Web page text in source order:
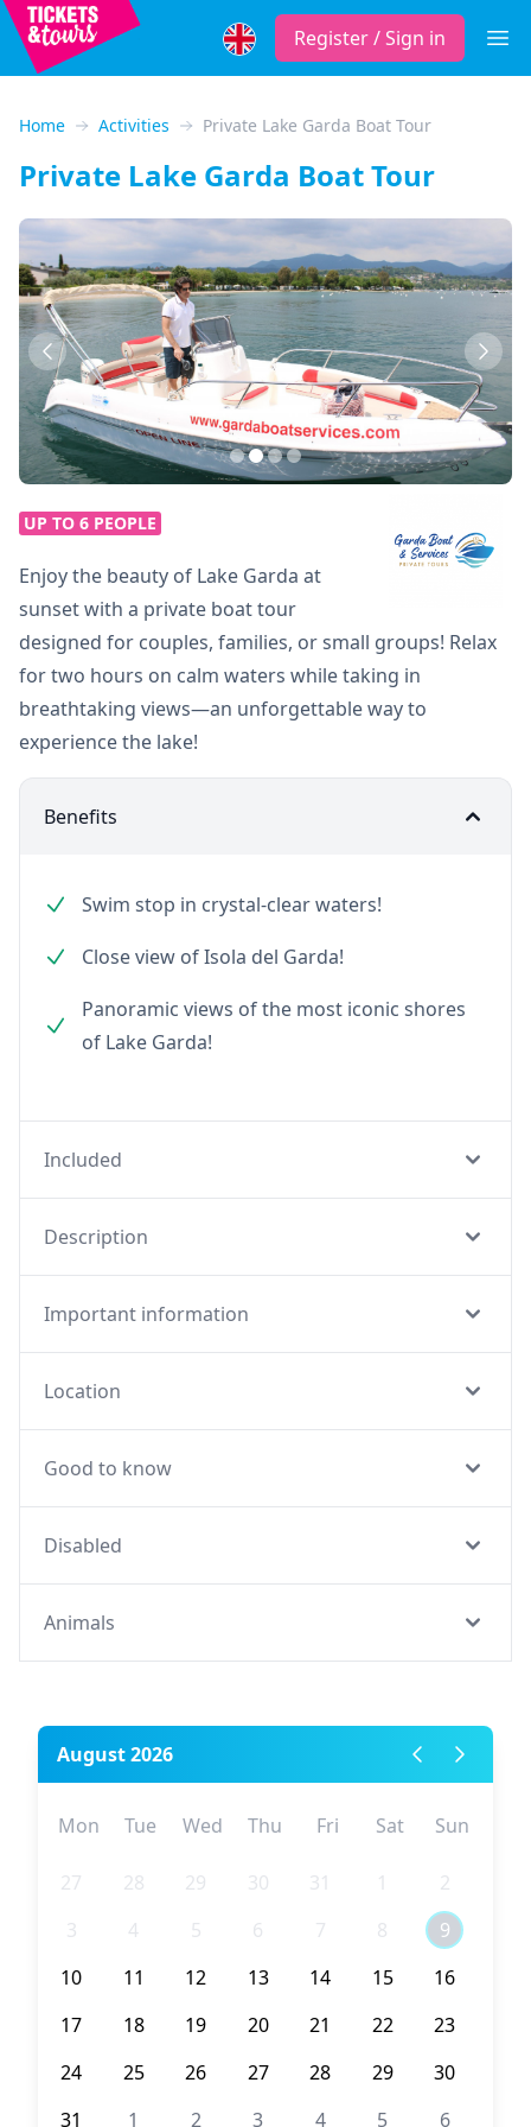
Register / Sign in
Home Activities Private Lake Garda Boat Tour
Private Lake Garda Boat Tour
Previous Next
UP TO 6 PEOPLE
Enjoy the beauty of Lake Garda at
sunset with a private boat tour
designed for couples, families, or small groups! Relax
for two hours on calm waters while taking in
breathtaking views—an unforgettable way to
experience the lake!
Benefits
Swim stop in crystal-clear waters!
Close view of Isola del Garda!
Panoramic views of the most iconic shores
of Lake Garda!
Included
Description
Important information
Location
Good to know
Disabled
Animals
August 2026
Mon Tue Wed Thu Fri Sat Sun
27 28 29 30 31 1
2
3
4 5 6 7 8
9
10
11 12 13 14 15
16
17
18 19 20 21 22
23
24
25 26 27 28 29
30
31
1 2 3 4 5 6